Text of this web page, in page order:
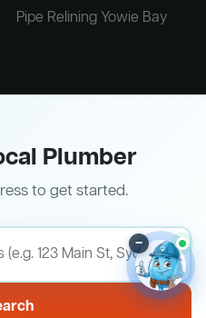
Pipe Relining Yowie Bay
Plumber
to get started.
–